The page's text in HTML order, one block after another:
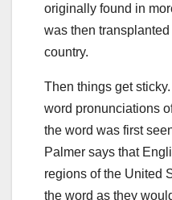
originally found in
was then
country.
Then things get
word pronunciations
the word was first
Palmer says that
regions of the United
the word as they